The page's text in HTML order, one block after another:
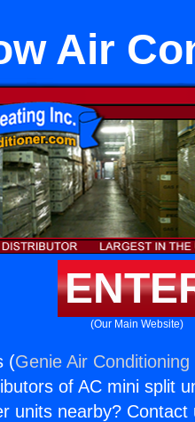
Air
(Our Main Website)
(Genie Air
of AC mini split
units nearby?